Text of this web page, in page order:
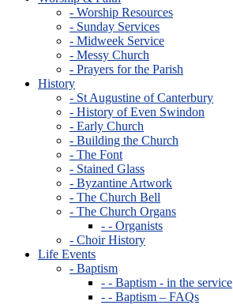
- Worship Resources
- Sunday Services
- Midweek Service
- Messy Church
- Prayers for the Parish
History
- St Augustine of Canterbury
- History of Even Swindon
- Early Church
- Building the Church
- The Font
- Stained Glass
- Byzantine Artwork
- The Church Bell
- The Church Organs
- - Organists
- Choir History
Life Events
- Baptism
- - Baptism - in the service
- - Baptism – FAQs